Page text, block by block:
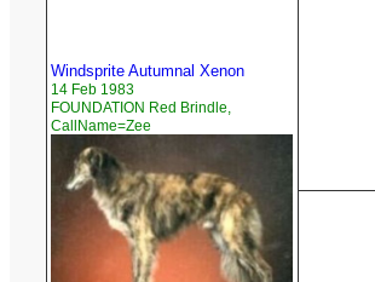
Windsprite Autumnal Xenon
14 Feb 1983
FOUNDATION Red Brindle,
CallName=Zee